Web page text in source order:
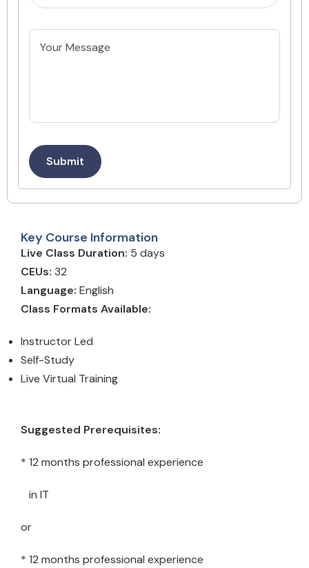
Key Course Information
Live Class Duration: 5 days
CEUs: 32
Language: English
Class Formats Available:
Instructor Led
Self-Study
Live Virtual Training
Suggested Prerequisites:
* 12 months professional experience
in IT
or
* 12 months professional experience
Untitled
Submit